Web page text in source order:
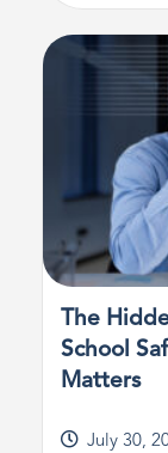
The
School
Matters
July 30,